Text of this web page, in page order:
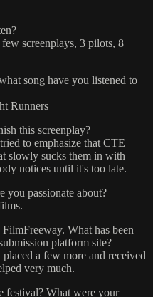
screenplays, 3 pilots, 8
song have you listened to
Runners
this screenplay?
to emphasize that CTE
slowly sucks them in with
notices until it's too late.
you passionate about?
What has been
platform site?
a few more and received
very much.
festival? What were your